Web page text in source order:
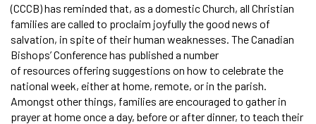
(CCCB) has reminded that, as a domestic Church, all Christian
families are called to proclaim joyfully the good news of
salvation, in spite of their human weaknesses. The Canadian
Bishops’ Conference has published a number
of resources offering suggestions on how to celebrate the
national week, either at home, remote, or in the parish.
Amongst other things, families are encouraged to gather in
prayer at home once a day, before or after dinner, to teach their